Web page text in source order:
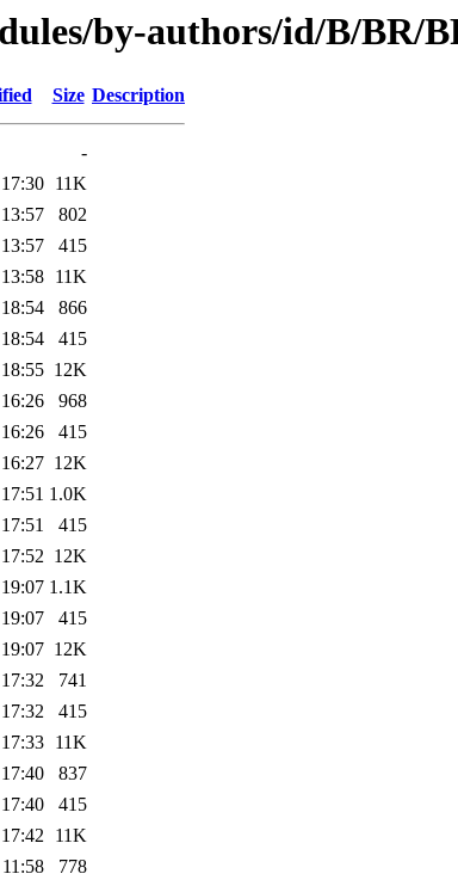
by-authors/id/B/BR/
Size Description
-
11K
802
415
11K
866
415
12K
968
415
12K
1.0K
415
12K
1.1K
415
12K
741
415
11K
837
415
11K
778